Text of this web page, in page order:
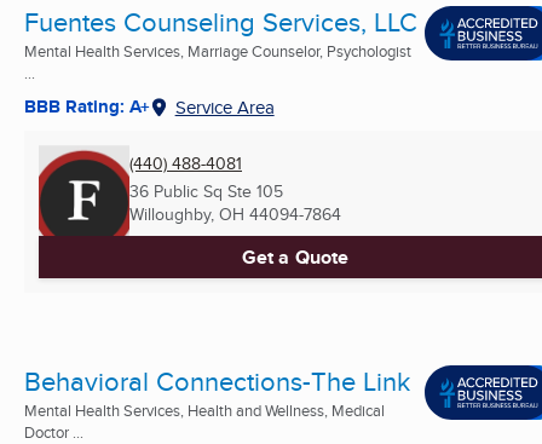
Fuentes Counseling Services, LLC
Mental Health Services, Marriage Counselor, Psychologist
BBB Rating: A+ Service Area
(440) 488-4081
36 Public Sq Ste 105
Willoughby, OH 44094-7864
Get a Quote
Behavioral Connections-The Link
Mental Health Services, Health and Wellness, Medical
Doctor ...